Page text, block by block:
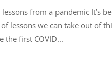
from a pandemic It’s
lessons we can take out of
the first COVID...